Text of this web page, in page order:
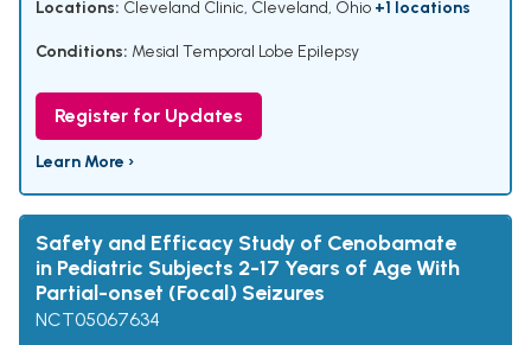
Locations: Cleveland Clinic, Cleveland, Ohio +1 locations
Conditions: Mesial Temporal Lobe Epilepsy
Register for Updates
Learn More ›
Safety and Efficacy Study of Cenobamate
in Pediatric Subjects 2-17 Years of Age With
Partial-onset (Focal) Seizures
NCT05067634